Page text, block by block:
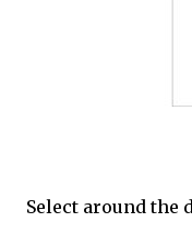
Select around the